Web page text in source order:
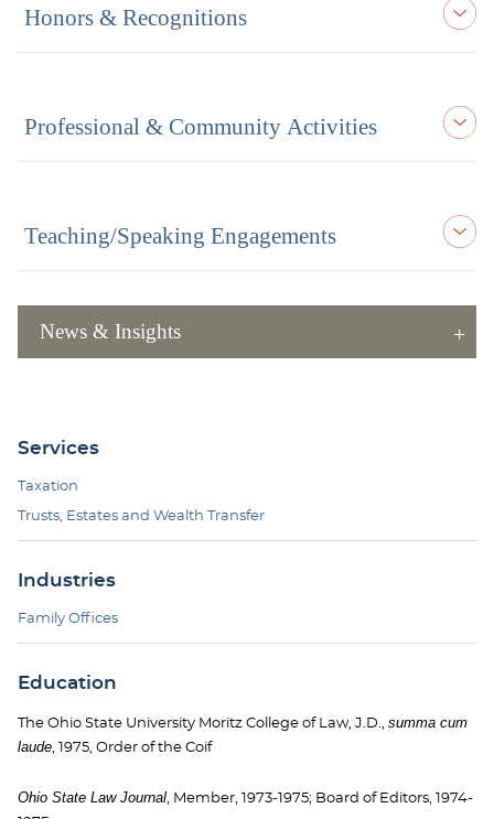
Honors & Recognitions
Professional & Community Activities
Teaching/Speaking Engagements
News & Insights
Services
Taxation
Trusts, Estates and Wealth Transfer
Industries
Family Offices
Education
The Ohio State University Moritz College of Law, J.D., summa cum
laude, 1975, Order of the Coif
Ohio State Law Journal, Member, 1973-1975; Board of Editors, 1974-